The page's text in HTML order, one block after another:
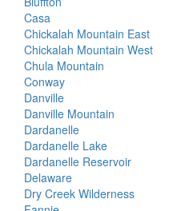
Casa
Chickalah Mountain East
Chickalah Mountain West
Chula Mountain
Conway
Danville
Danville Mountain
Dardanelle
Dardanelle Lake
Dardanelle Reservoir
Delaware
Dry Creek Wilderness